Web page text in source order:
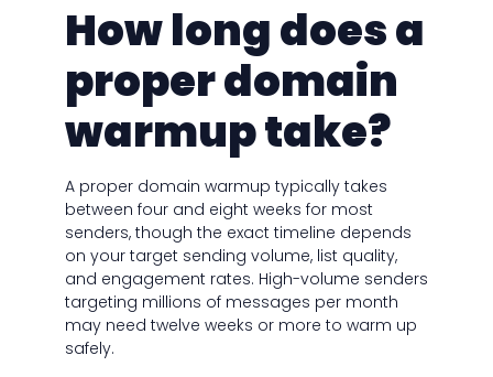
How long does a
proper domain
warmup take?
A proper domain warmup typically takes
between four and eight weeks for most
senders, though the exact timeline depends
on your target sending volume, list quality,
and engagement rates. High-volume senders
targeting millions of messages per month
may need twelve weeks or more to warm up
safely.